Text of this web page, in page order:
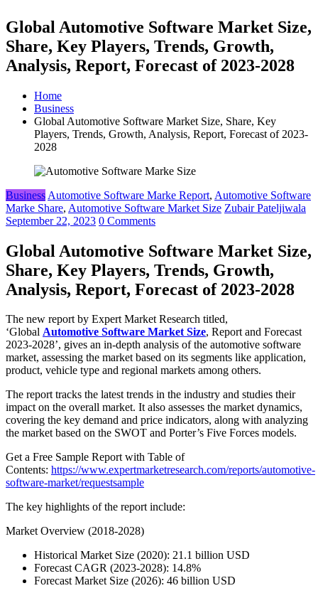
Global Automotive Software Market Size,
Share, Key Players, Trends, Growth,
Analysis, Report, Forecast of 2023-2028
Home
Business
Global Automotive Software Market Size, Share, Key
Players, Trends, Growth, Analysis, Report, Forecast of 2023-
2028
Business Automotive Software Marke Report, Automotive Software
Marke Share, Automotive Software Market Size Zubair Pateljiwala
September 22, 2023 0 Comments
Global Automotive Software Market Size,
Share, Key Players, Trends, Growth,
Analysis, Report, Forecast of 2023-2028
The new report by Expert Market Research titled,
‘Global Automotive Software Market Size, Report and Forecast
2023-2028’, gives an in-depth analysis of the automotive software
market, assessing the market based on its segments like application,
product, vehicle type and regional markets among others.
The report tracks the latest trends in the industry and studies their
impact on the overall market. It also assesses the market dynamics,
covering the key demand and price indicators, along with analyzing
the market based on the SWOT and Porter’s Five Forces models.
Get a Free Sample Report with Table of
Contents: https://www.expertmarketresearch.com/reports/automotive-
software-market/requestsample
The key highlights of the report include:
Market Overview (2018-2028)
Historical Market Size (2020): 21.1 billion USD
Forecast CAGR (2023-2028): 14.8%
Forecast Market Size (2026): 46 billion USD